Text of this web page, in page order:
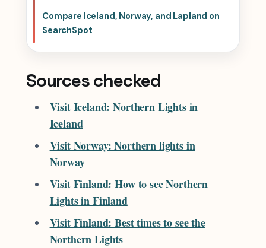
Compare Iceland, Norway, and Lapland on
SearchSpot
Sources checked
Visit Iceland: Northern Lights in
Iceland
Visit Norway: Northern lights in
Norway
Visit Finland: How to see Northern
Lights in Finland
Visit Finland: Best times to see the
Northern Lights